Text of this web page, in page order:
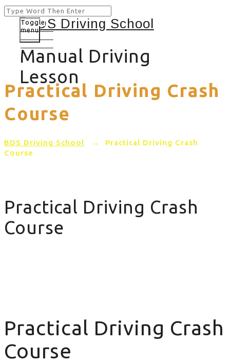
Manual Driving
Lesson
Toggle
menu
Practical Driving Crash
Course
BDS Driving School → Practical Driving Crash
Course
Practical Driving Crash
Course
Practical Driving Crash
Course